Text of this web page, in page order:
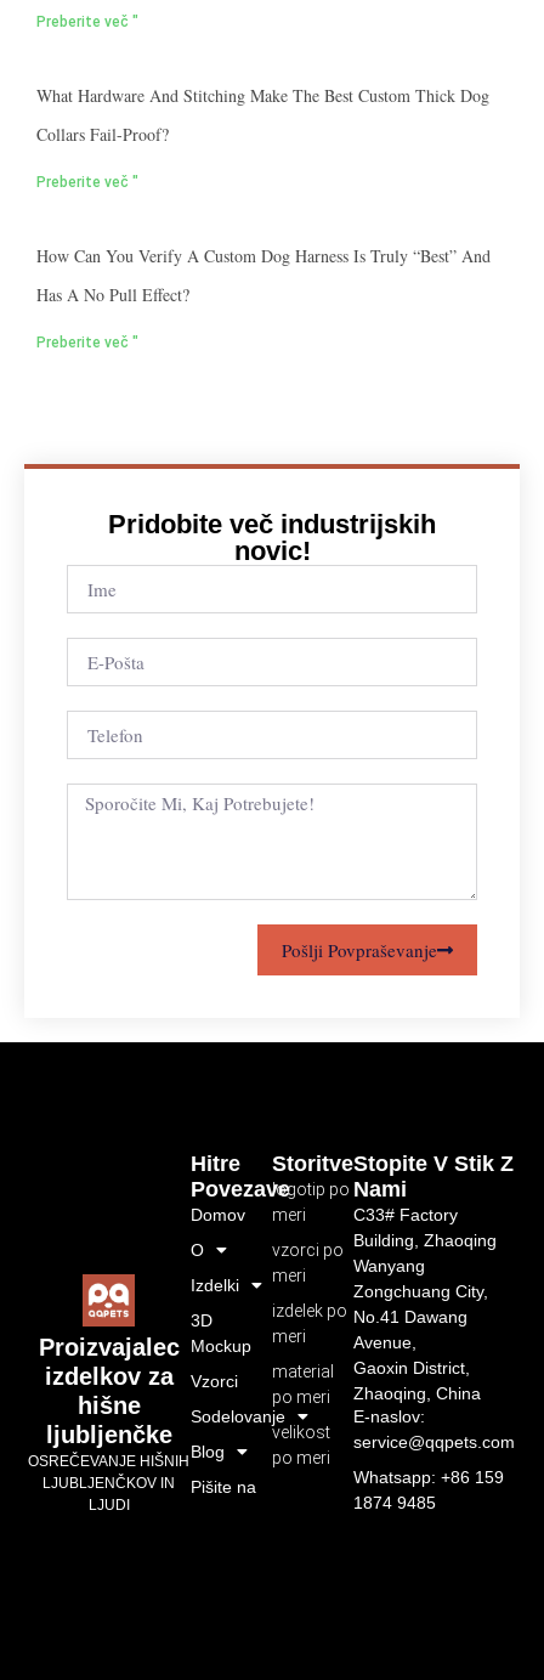
Preberite več "
What Hardware And Stitching Make The Best Custom Thick Dog
Collars Fail-Proof?
Preberite več "
How Can You Verify A Custom Dog Harness Is Truly “best” And
Has A No Pull Effect?
Preberite več "
Pridobite več industrijskih
novic!
Pošlji Povpraševanje
Proizvajalec
izdelkov za
hišne
ljubljenčke
OSREČEVANJE HIŠNIH
LJUBLJENČKOV IN
LJUDI
Storitve
logotip po
meri
vzorci po
meri
izdelek po
meri
material
po meri
velikost
po meri
Hitre
Povezave
Domov
O
Izdelki
3D
Mockup
Vzorci
Sodelovanje
Blog
Pišite na
Stopite V Stik Z
Nami
C33# Factory
Building, Zhaoqing
Wanyang
Zongchuang City,
No.41 Dawang
Avenue,
Gaoxin District,
Zhaoqing, China
E-naslov:
service@qqpets.com
Whatsapp: +86 159
1874 9485